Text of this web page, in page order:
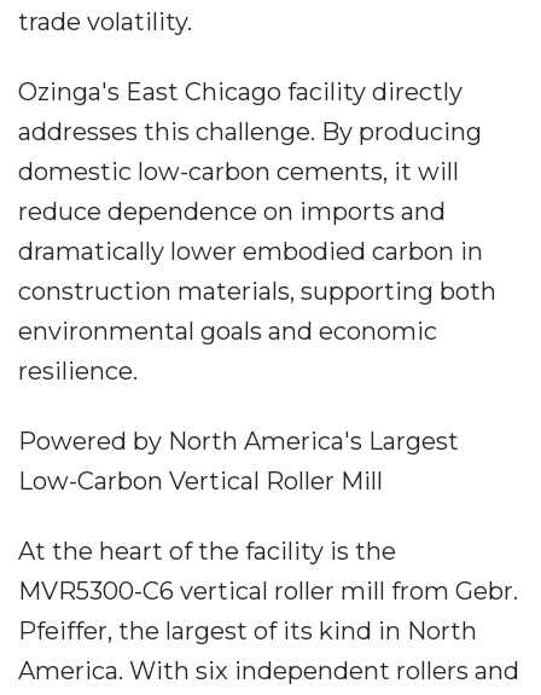
trade volatility.
Ozinga's East Chicago facility directly
addresses this challenge. By producing
domestic low-carbon cements, it will
reduce dependence on imports and
dramatically lower embodied carbon in
construction materials, supporting both
environmental goals and economic
resilience.
Powered by North America's Largest
Low-Carbon Vertical Roller Mill
At the heart of the facility is the
MVR5300-C6 vertical roller mill from Gebr.
Pfeiffer, the largest of its kind in North
America. With six independent rollers and